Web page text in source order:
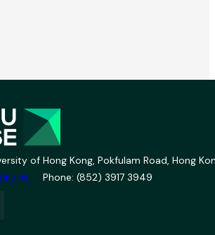
of Hong Kong, Pokfulam Road, Hong
Phone: (852) 3917 3949